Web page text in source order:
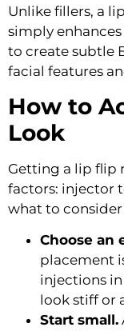
Unlike fillers, a
simply enhances
to create subtle
facial features
How to
Look
Getting a lip flip
factors: injector
what to
Choose an
placement
injections
look stiff or
Start small.